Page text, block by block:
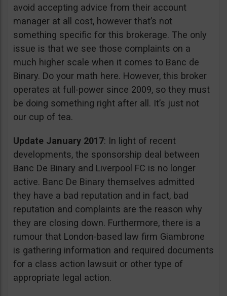
avoid accepting advice from their account
manager at all cost, however that’s not
something specific for this brokerage. The only
issue is that we see those complaints on a
much higher scale when it comes to Banc de
Binary. Do your math here. However, this broker
operates at full-power since 2009, so they must
be doing something right after all. It’s just not
our cup of tea.
Update January 2017: In light of recent
developments, the sponsorship deal between
Banc De Binary and Liverpool FC is no longer
active. Banc De Binary themselves admitted
they have a bad reputation and in fact, bad
reputation and complaints are the reason why
they are closing down. Furthermore, there is a
rumour that London-based law firm Giambrone
is gathering information and required documents
for a class action lawsuit or other type of
appropriate legal action.